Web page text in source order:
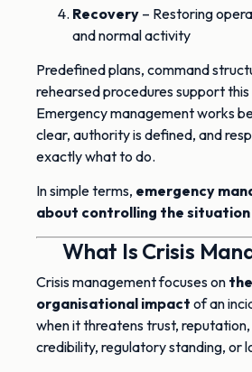
Recovery – Restoring
and normal activity
Predefined plans, command
rehearsed procedures support
Emergency management works
clear, authority is defined, and
exactly what to do.
In simple terms, emergency
about controlling the situation
What Is Crisis
Crisis management focuses on
organisational impact of an
when it threatens trust,
credibility, regulatory standing, or